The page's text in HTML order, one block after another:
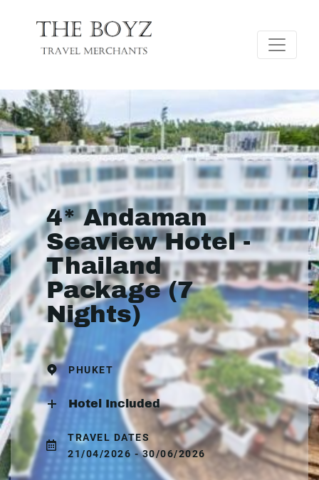
4* Andaman
Seaview Hotel -
Thailand
Package (7
Nights)
PHUKET
Hotel Included
TRAVEL DATES
21/04/2026 - 30/06/2026